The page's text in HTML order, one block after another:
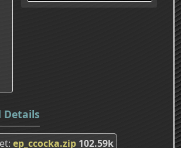
Details
ep_ccocka.zip 102.59k